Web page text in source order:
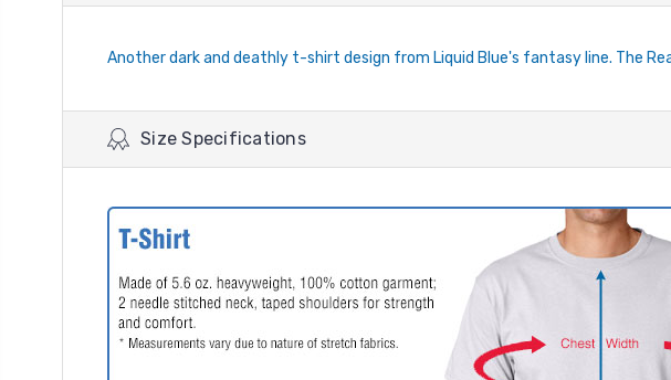
Another dark and deathly t-shirt design from Liquid Blue's fantasy line. The
Size Specifications